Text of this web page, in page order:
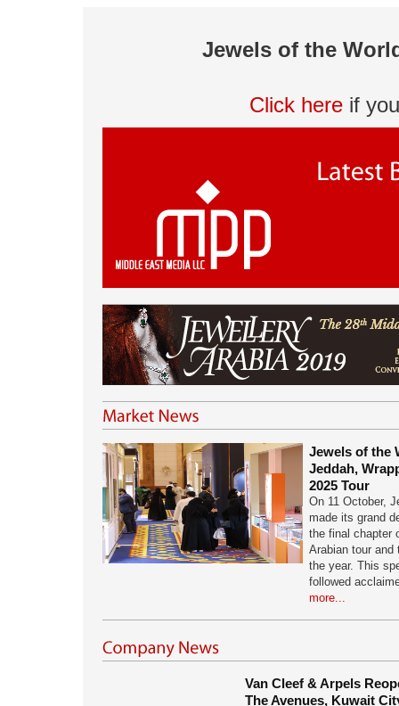
Jewels of the
Click here if
Jewels of the
Jeddah,
2025 Tour
On 11 October,
made its grand
the final chapter
Arabian tour
the year. This
followed
more...
Van Cleef & Arpels
The Avenues, Kuwait